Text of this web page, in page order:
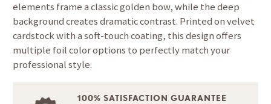
elements frame a classic golden bow, while the deep
background creates dramatic contrast. Printed on velvet
cardstock with a soft-touch coating, this design offers
multiple foil color options to perfectly match your
professional style.
100% SATISFACTION GUARANTEE